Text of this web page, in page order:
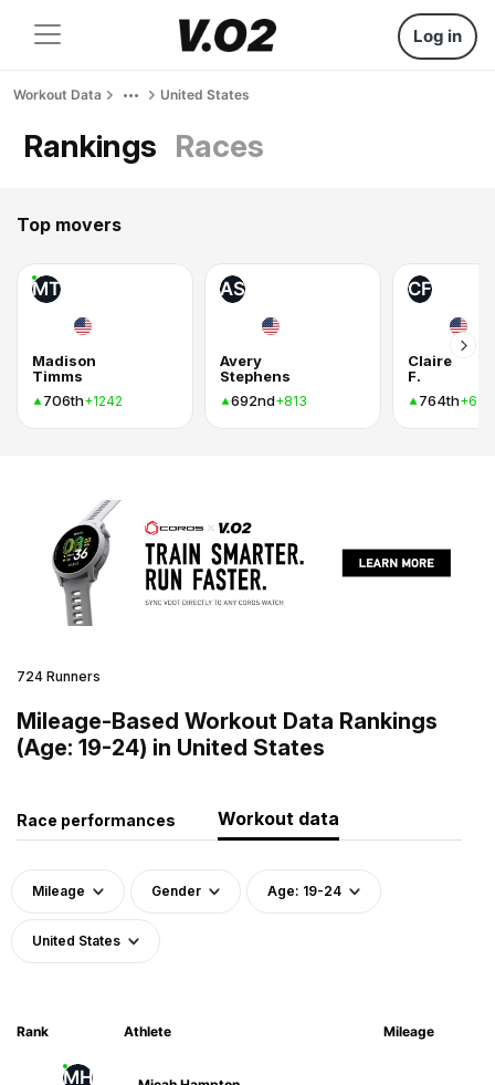
Log in
Workout Data United States
Rankings Races
Top movers
MT
Madison
Timms
706th+1242
AS
Avery
Stephens
692nd+813
CF
Claire
F.
764th+636
724 Runners
Mileage-Based Workout Data Rankings
(Age: 19-24) in United States
Race performances Workout data
Mileage Gender Age: 19-24
United States
Rank Athlete Mileage
MH